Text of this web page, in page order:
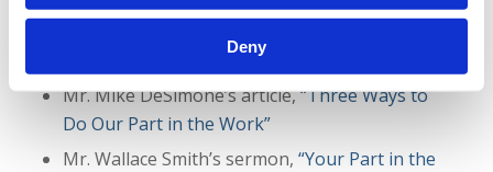
Deny
“You Are Making a Difference!”
Mr. Mike DeSimone’s article,“Three Ways to
Do Our Part in the Work”
Mr. Wallace Smith’s sermon, “Your Part in the